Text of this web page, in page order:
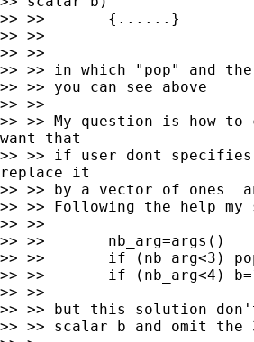
>> >>       {......}
>> >>
>> >>
>> >> in which "pop" and
>> >> you can see above
>> >>
>> >> My question is how
want that
>> >> if user dont
replace it
>> >> by a vector of ones
>> >> Following the help my
>> >>
>> >>       nb_arg=args()
>> >>       if (nb_arg<3)
>> >>       if (nb_arg<4)
>> >>
>> >> but this solution
>> >> scalar b and omit the